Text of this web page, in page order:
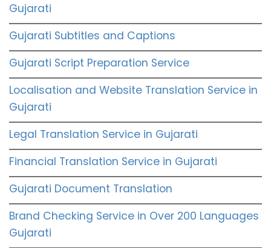
Gujarati
Gujarati Subtitles and Captions
Gujarati Script Preparation Service
Localisation and Website Translation Service in
Gujarati
Legal Translation Service in Gujarati
Financial Translation Service in Gujarati
Gujarati Document Translation
Brand Checking Service in Over 200 Languages
Gujarati